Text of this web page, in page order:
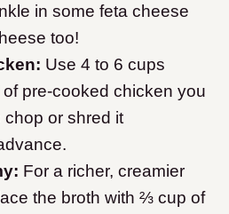
in some feta cheese
too!
Use 4 to 6 cups
pre-cooked chicken you
chop or shred it
For a richer, creamier
the broth with ⅔ cup of